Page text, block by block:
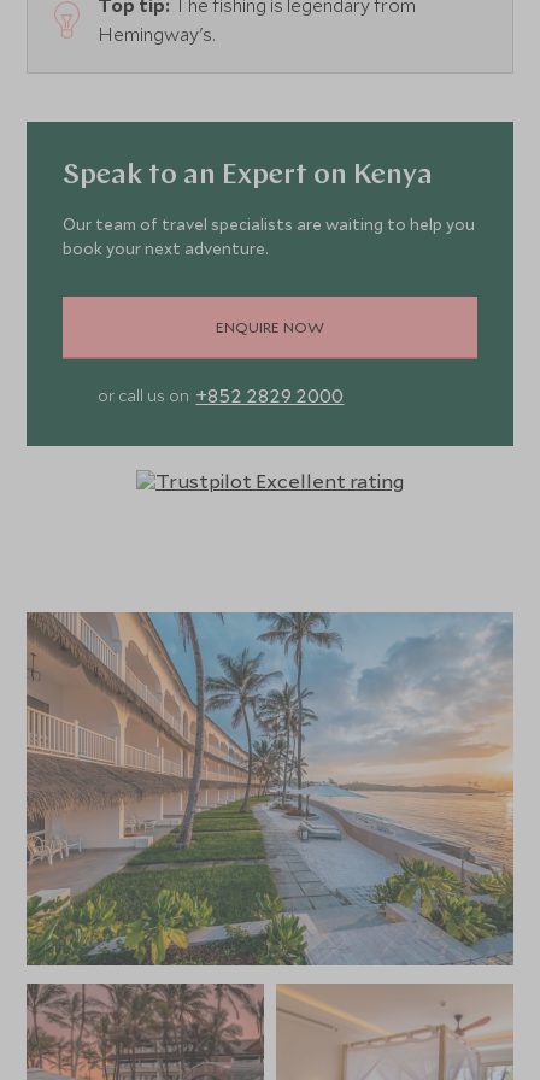
Top tip: The fishing is legendary from
Hemingway's.
Speak to an Expert on Kenya
Our team of travel specialists are waiting to help you
book your next adventure.
ENQUIRE NOW
or call us on +852 2829 2000